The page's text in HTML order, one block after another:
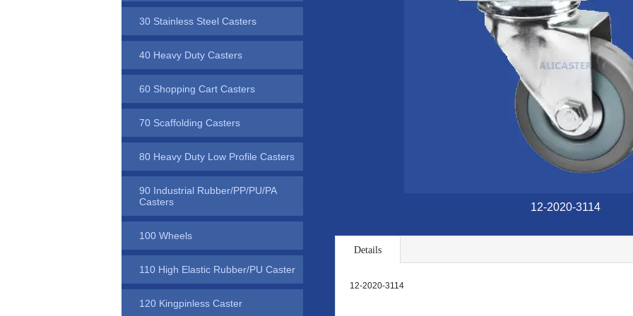
30 Stainless Steel Casters
40 Heavy Duty Casters
60 Shopping Cart Casters
70 Scaffolding Casters
80 Heavy Duty Low Profile Casters
90 Industrial Rubber/PP/PU/PA
Casters
100 Wheels
110 High Elastic Rubber/PU Caster
120 Kingpinless Caster
12-2020-3114
Details
12-2020-3114